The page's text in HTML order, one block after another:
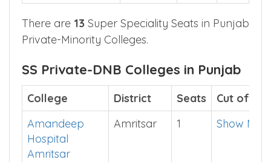
College Ludhiana
in
There are13Super Speciality Seats in Punjab
Private-Minority Colleges.
SS Private-DNB Colleges in Punjab
College